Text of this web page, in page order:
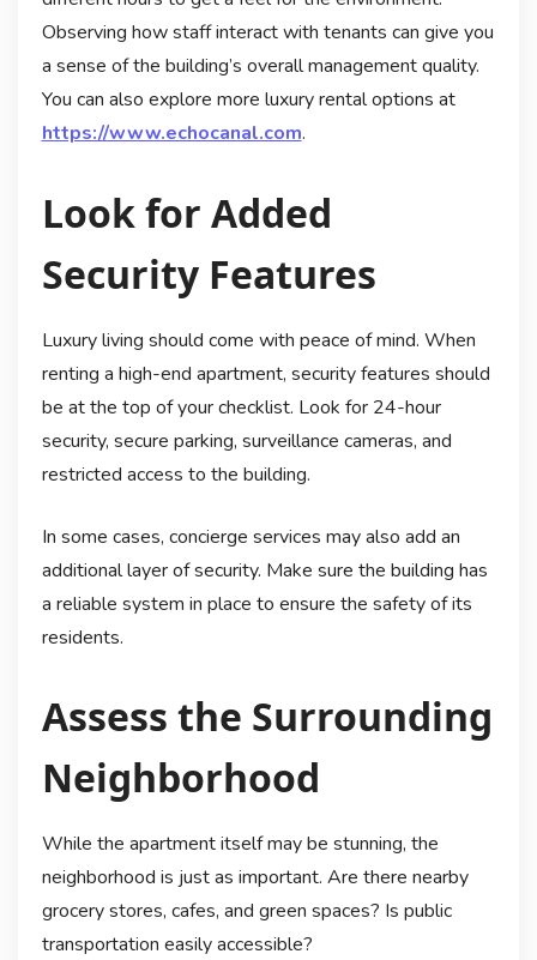
Observing how staff interact with tenants can give you
a sense of the building’s overall management quality.
You can also explore more luxury rental options at
https://www.echocanal.com.
Look for Added
Security Features
Luxury living should come with peace of mind. When
renting a high-end apartment, security features should
be at the top of your checklist. Look for 24-hour
security, secure parking, surveillance cameras, and
restricted access to the building.
In some cases, concierge services may also add an
additional layer of security. Make sure the building has
a reliable system in place to ensure the safety of its
residents.
Assess the Surrounding
Neighborhood
While the apartment itself may be stunning, the
neighborhood is just as important. Are there nearby
grocery stores, cafes, and green spaces? Is public
transportation easily accessible?